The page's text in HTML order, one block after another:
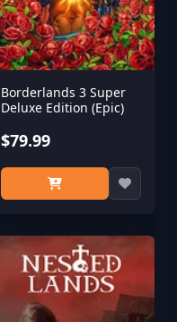
Borderlands 3 Super
Deluxe Edition (Epic)
$79.99